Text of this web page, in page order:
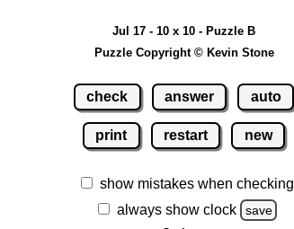
Jul 17 - 10 x 10 - Puzzle B
Puzzle Copyright © Kevin Stone
check answer auto
print restart new
show mistakes when checking
always show clock
save